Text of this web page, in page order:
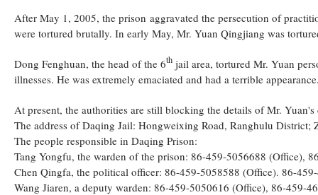
After May 1, 2005, the prison aggravated the persecution of
were tortured brutally. In early May, Mr. Yuan Qingjiang was
Dong Fenghuan, the head of the 6th jail area, tortured Mr. Yuan
illnesses. He was extremely emaciated and had a terrible
At present, the authorities are still blocking the details of Mr. Yuan's
The address of Daqing Jail: Hongweixing Road, Ranghulu District;
The people responsible in Daqing Prison:
Tang Yongfu, the warden of the prison: 86-459-5056688 (Office),
Chen Qingfa, the political officer: 86-459-5058588 (Office). 86-
Wang Jiaren, a deputy warden: 86-459-5050616 (Office), 86-459-